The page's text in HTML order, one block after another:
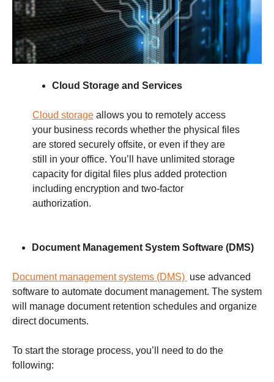
Cloud Storage and Services
Cloud storageallows you to remotely access
your business records whether the physical files
are stored securely offsite, or even if they are
still in your office. You’ll have unlimited storage
capacity for digital files plus added protection
including encryption and two-factor
authorization.
Document Management System Software (DMS)
Document management systems (DMS) use advanced
software to automate document management. The system
will manage document retention schedules and organize
direct documents.
To start the storage process, you’ll need to do the
following: